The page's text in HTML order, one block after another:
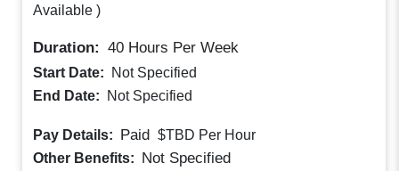
Available )
Duration: 40 Hours Per Week
Start Date:
Not Specified
End Date:
Not Specified
Pay Details: Paid $TBD Per Hour
Other Benefits: Not Specified